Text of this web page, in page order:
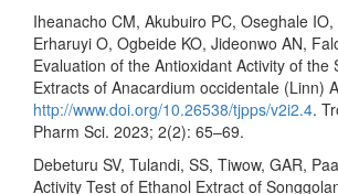
Iheanacho CM, Akubuiro PC, Oseghale IO,
Erharuyi O, Ogbeide KO, Jideonwo AN,
Evaluation of the Antioxidant Activity of the
Extracts of Anacardium occidentale (Linn)
http://www.doi.org/10.26538/tjpps/v2i2.4.
Pharm Sci. 2023; 2(2): 65–69.
Debeturu SV, Tulandi, SS, Tiwow, GAR,
Activity Test of Ethanol Extract of